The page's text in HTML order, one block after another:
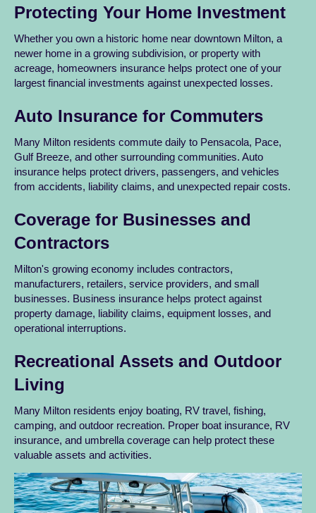
Protecting Your Home Investment
Whether you own a historic home near downtown Milton, a
newer home in a growing subdivision, or property with
acreage, homeowners insurance helps protect one of your
largest financial investments against unexpected losses.
Auto Insurance for Commuters
Many Milton residents commute daily to Pensacola, Pace,
Gulf Breeze, and other surrounding communities. Auto
insurance helps protect drivers, passengers, and vehicles
from accidents, liability claims, and unexpected repair costs.
Coverage for Businesses and
Contractors
Milton's growing economy includes contractors,
manufacturers, retailers, service providers, and small
businesses. Business insurance helps protect against
property damage, liability claims, equipment losses, and
operational interruptions.
Recreational Assets and Outdoor
Living
Many Milton residents enjoy boating, RV travel, fishing,
camping, and outdoor recreation. Proper boat insurance, RV
insurance, and umbrella coverage can help protect these
valuable assets and activities.